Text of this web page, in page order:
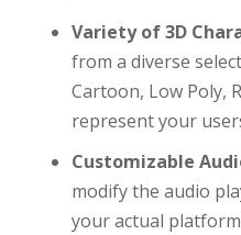
Variety of 3D
from a diverse
Cartoon, Low Poly,
represent your
Customizable
modify the audio
your actual